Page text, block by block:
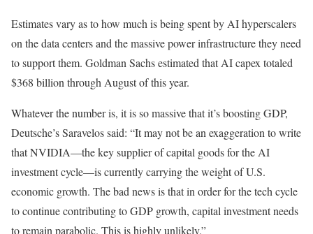
Estimates vary as to how much is being spent by AI hyperscalers
on the data centers and the massive power infrastructure they need
to support them. Goldman Sachs estimated that AI capex totaled
$368 billion through August of this year.
Whatever the number is, it is so massive that it’s boosting GDP,
Deutsche’s Saravelos said: “It may not be an exaggeration to write
that NVIDIA—the key supplier of capital goods for the AI
investment cycle—is currently carrying the weight of U.S.
economic growth. The bad news is that in order for the tech cycle
to continue contributing to GDP growth, capital investment needs
to remain parabolic. This is highly unlikely.”